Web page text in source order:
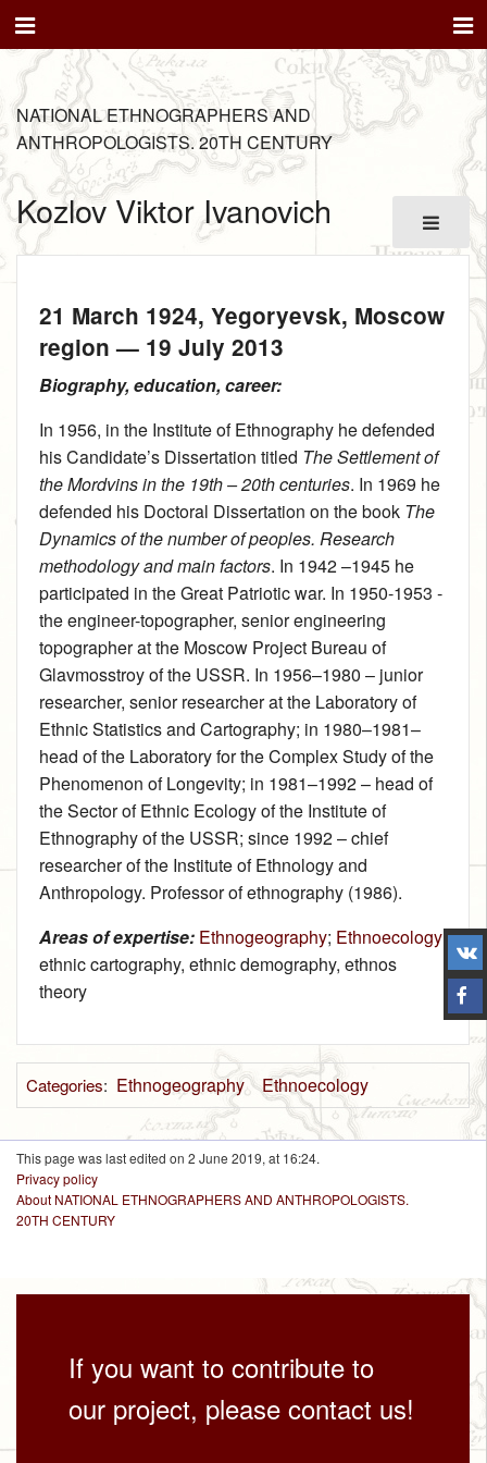
NATIONAL ETHNOGRAPHERS AND
ANTHROPOLOGISTS. 20TH CENTURY
Kozlov Viktor Ivanovich
21 March 1924, Yegoryevsk, Moscow
region — 19 July 2013
Biography, education, career:
In 1956, in the Institute of Ethnography he defended
his Candidate’s Dissertation titled The Settlement of
the Mordvins in the 19th – 20th centuries. In 1969 he
defended his Doctoral Dissertation on the book The
Dynamics of the number of peoples. Research
methodology and main factors. In 1942 –1945 he
participated in the Great Patriotic war. In 1950‑1953 ‑
the engineer-topographer, senior engineering
topographer at the Moscow Project Bureau of
Glavmosstroy of the USSR. In 1956–1980 – junior
researcher, senior researcher at the Laboratory of
Ethnic Statistics and Cartography; in 1980–1981–
head of the Laboratory for the Complex Study of the
Phenomenon of Longevity; in 1981–1992 – head of
the Sector of Ethnic Ecology of the Institute of
Ethnography of the USSR; since 1992 – chief
researcher of the Institute of Ethnology and
Anthropology. Professor of ethnography (1986).
Areas of expertise: Ethnogeography; Ethnoecology;
ethnic cartography, ethnic demography, ethnos
theory
Categories: Ethnogeography Ethnoecology
This page was last edited on 2 June 2019, at 16:24.
Privacy policy
About NATIONAL ETHNOGRAPHERS AND ANTHROPOLOGISTS.
20TH CENTURY
If you want to contribute to
our project, please contact us!